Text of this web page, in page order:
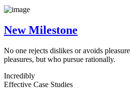
New Milestone
No one rejects dislikes or avoids
pleasures, but who pursue rationally.
Incredibly
Effective Case Studies